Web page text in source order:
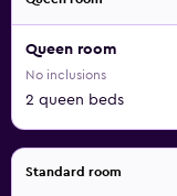
Queen room
No inclusions
2 queen beds
Standard room